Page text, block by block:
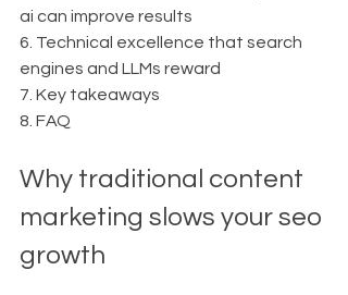
ai can improve results
6. Technical excellence that search
engines and LLMs reward
7. Key takeaways
8. FAQ
Why traditional content
marketing slows your seo
growth